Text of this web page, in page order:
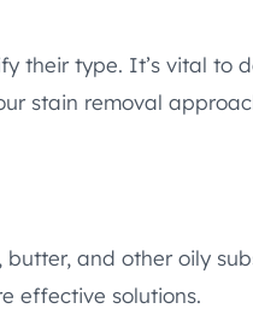
their type. It’s vital to
stain removal
and other oily
effective solutions.